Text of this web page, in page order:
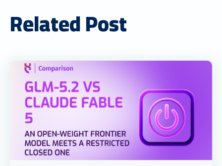
Related Post